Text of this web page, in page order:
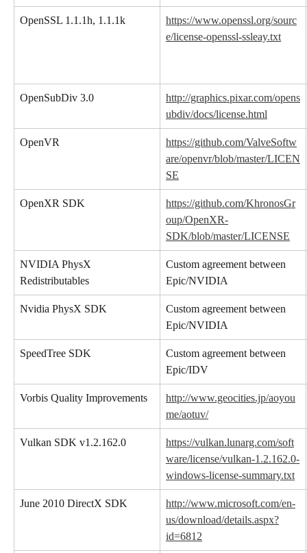
OpenSSL 1.1.1h, 1.1.1k
https://www.openssl.org/sourc
e/license-openssl-ssleay.txt
OpenSubDiv 3.0
http://graphics.pixar.com/opens
ubdiv/docs/license.html
OpenVR
https://github.com/ValveSoftw
are/openvr/blob/master/LICEN
SE
OpenXR SDK
https://github.com/KhronosGr
oup/OpenXR-
SDK/blob/master/LICENSE
NVIDIA PhysX
Redistributables
Custom agreement between
Epic/NVIDIA
Nvidia PhysX SDK
Custom agreement between
Epic/NVIDIA
SpeedTree SDK
Custom agreement between
Epic/IDV
Vorbis Quality Improvements
http://www.geocities.jp/aoyou
me/aotuv/
Vulkan SDK v1.2.162.0
https://vulkan.lunarg.com/soft
ware/license/vulkan-1.2.162.0-
windows-license-summary.txt
June 2010 DirectX SDK
http://www.microsoft.com/en-
us/download/details.aspx?
id=6812